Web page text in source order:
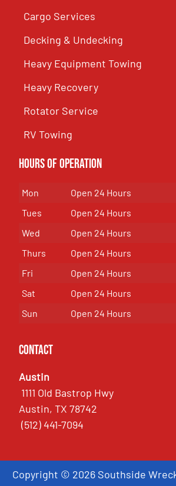
Cargo Services
Decking & Undecking
Heavy Equipment Towing
Heavy Recovery
Rotator Service
RV Towing
Hours of Operation
Mon
Open 24 Hours
Tues
Open 24 Hours
Wed
Open 24 Hours
Thurs
Open 24 Hours
Fri
Open 24 Hours
Sat
Open 24 Hours
Sun
Open 24 Hours
Contact
Austin
1111 Old Bastrop Hwy
Austin, TX 78742
(512) 441-7094
Copyright © 2026 Southside